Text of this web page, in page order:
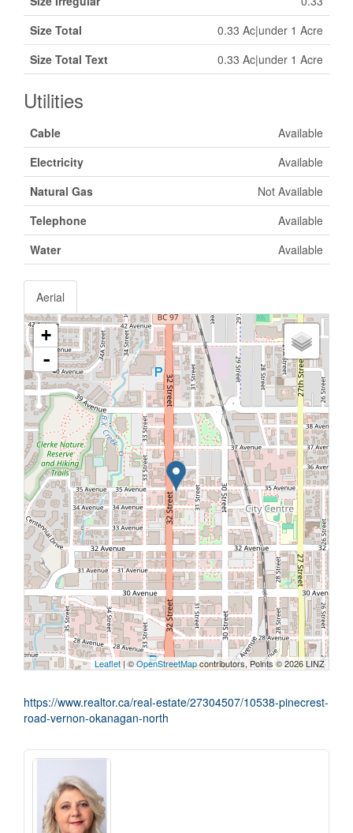
Size Total
0.33 Ac|under 1 Acre
Size Total Text
0.33 Ac|under 1 Acre
Utilities
Cable
Available
Electricity
Available
Natural Gas
Not Available
Telephone
Available
Water
Available
Aerial
+
-
Leaflet | ©OpenStreetMapcontributors, Points © 2026 LINZ
https://www.realtor.ca/real-estate/27304507/10538-pinecrest-
road-vernon-okanagan-north